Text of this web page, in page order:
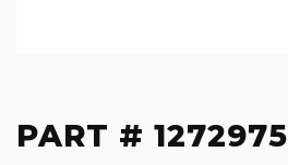
PART # 1272975